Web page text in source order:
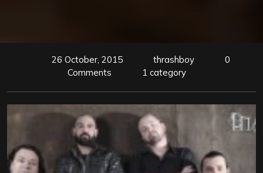
26 October, 2015 thrashboy
0
Comments
1 category